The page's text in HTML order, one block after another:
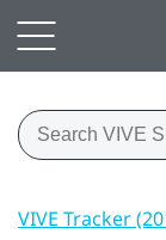
VIVE Tracker